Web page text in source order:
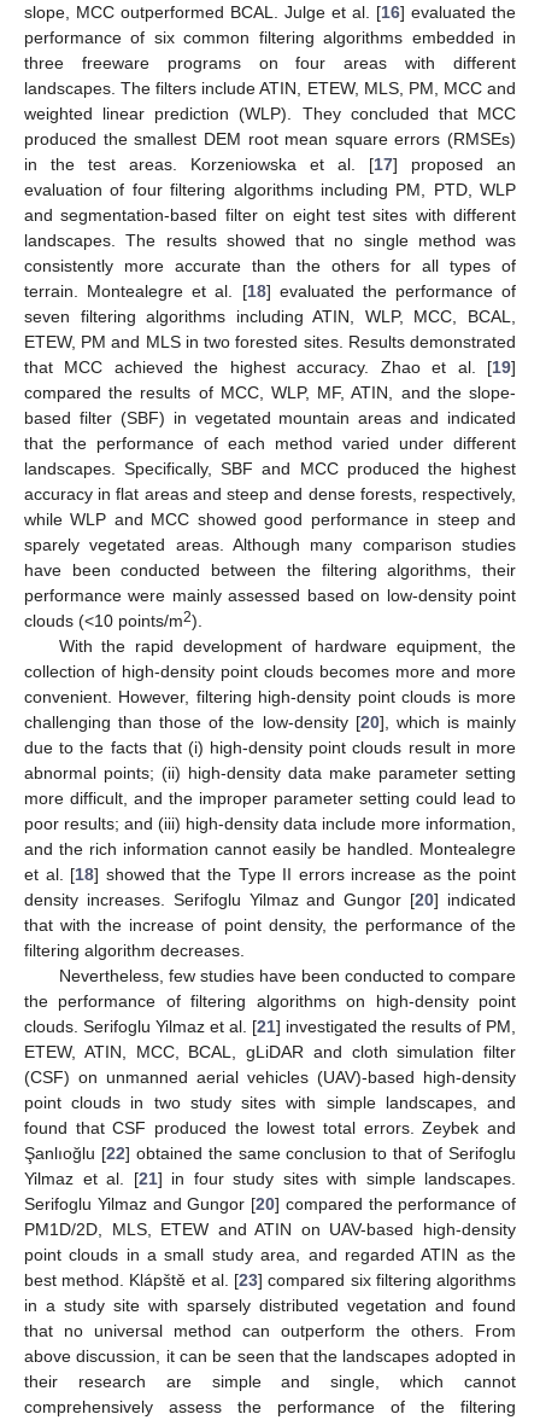
slope, MCC outperformed BCAL. Julge et al. [16] evaluated the
performance of six common filtering algorithms embedded in
three freeware programs on four areas with different
landscapes. The filters include ATIN, ETEW, MLS, PM, MCC and
weighted linear prediction (WLP). They concluded that MCC
produced the smallest DEM root mean square errors (RMSEs)
in the test areas. Korzeniowska et al. [17] proposed an
evaluation of four filtering algorithms including PM, PTD, WLP
and segmentation-based filter on eight test sites with different
landscapes. The results showed that no single method was
consistently more accurate than the others for all types of
terrain. Montealegre et al. [18] evaluated the performance of
seven filtering algorithms including ATIN, WLP, MCC, BCAL,
ETEW, PM and MLS in two forested sites. Results demonstrated
that MCC achieved the highest accuracy. Zhao et al. [19]
compared the results of MCC, WLP, MF, ATIN, and the slope-
based filter (SBF) in vegetated mountain areas and indicated
that the performance of each method varied under different
landscapes. Specifically, SBF and MCC produced the highest
accuracy in flat areas and steep and dense forests, respectively,
while WLP and MCC showed good performance in steep and
sparely vegetated areas. Although many comparison studies
have been conducted between the filtering algorithms, their
performance were mainly assessed based on low-density point
clouds (<10 points/m2).
With the rapid development of hardware equipment, the
collection of high-density point clouds becomes more and more
convenient. However, filtering high-density point clouds is more
challenging than those of the low-density [20], which is mainly
due to the facts that (i) high-density point clouds result in more
abnormal points; (ii) high-density data make parameter setting
more difficult, and the improper parameter setting could lead to
poor results; and (iii) high-density data include more information,
and the rich information cannot easily be handled. Montealegre
et al. [18] showed that the Type II errors increase as the point
density increases. Serifoglu Yilmaz and Gungor [20] indicated
that with the increase of point density, the performance of the
filtering algorithm decreases.
Nevertheless, few studies have been conducted to compare
the performance of filtering algorithms on high-density point
clouds. Serifoglu Yilmaz et al. [21] investigated the results of PM,
ETEW, ATIN, MCC, BCAL, gLiDAR and cloth simulation filter
(CSF) on unmanned aerial vehicles (UAV)-based high-density
point clouds in two study sites with simple landscapes, and
found that CSF produced the lowest total errors. Zeybek and
Şanlıoğlu [22] obtained the same conclusion to that of Serifoglu
Yilmaz et al. [21] in four study sites with simple landscapes.
Serifoglu Yilmaz and Gungor [20] compared the performance of
PM1D/2D, MLS, ETEW and ATIN on UAV-based high-density
point clouds in a small study area, and regarded ATIN as the
best method. Klápště et al. [23] compared six filtering algorithms
in a study site with sparsely distributed vegetation and found
that no universal method can outperform the others. From
above discussion, it can be seen that the landscapes adopted in
their research are simple and single, which cannot
comprehensively assess the performance of the filtering